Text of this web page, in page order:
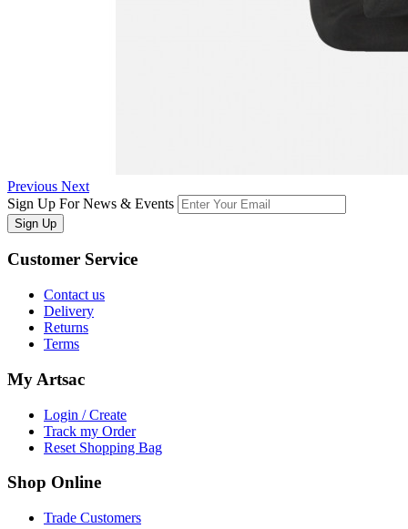
Previous Next
Sign Up For News & Events
Sign Up
Customer Service
Contact us
Delivery
Returns
Terms
My Artsac
Login / Create
Track my Order
Reset Shopping Bag
Shop Online
Trade Customers